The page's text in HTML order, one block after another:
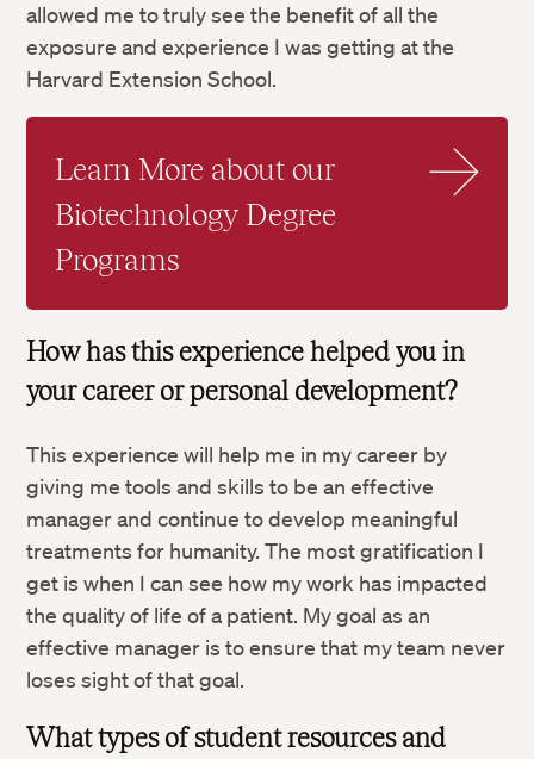
allowed me to truly see the benefit of all the
exposure and experience I was getting at the
Harvard Extension School.
Learn More about our
Biotechnology Degree
Programs
How has this experience helped you in
your career or personal development?
This experience will help me in my career by
giving me tools and skills to be an effective
manager and continue to develop meaningful
treatments for humanity. The most gratification I
get is when I can see how my work has impacted
the quality of life of a patient. My goal as an
effective manager is to ensure that my team never
loses sight of that goal.
What types of student resources and